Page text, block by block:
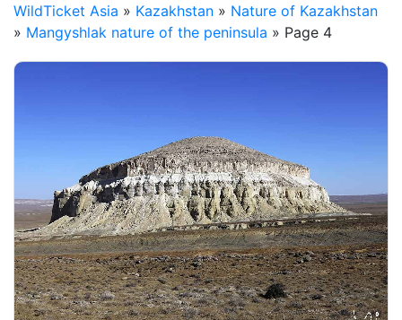
WildTicket Asia » Kazakhstan » Nature of Kazakhstan
» Mangyshlak nature of the peninsula » Page 4